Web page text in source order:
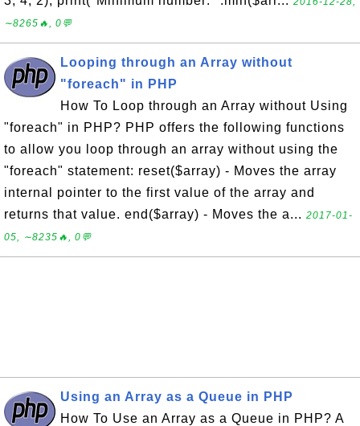
∼8265🔥, 0💬
Looping through an Array without
"foreach" in PHP
How To Loop through an Array without Using
"foreach" in PHP? PHP offers the following functions
to allow you loop through an array without using the
"foreach" statement: reset($array) - Moves the array
internal pointer to the first value of the array and
returns that value. end($array) - Moves the a... 2017-01-
05, ∼8235🔥, 0💬
Using an Array as a Queue in PHP
How To Use an Array as a Queue in PHP? A